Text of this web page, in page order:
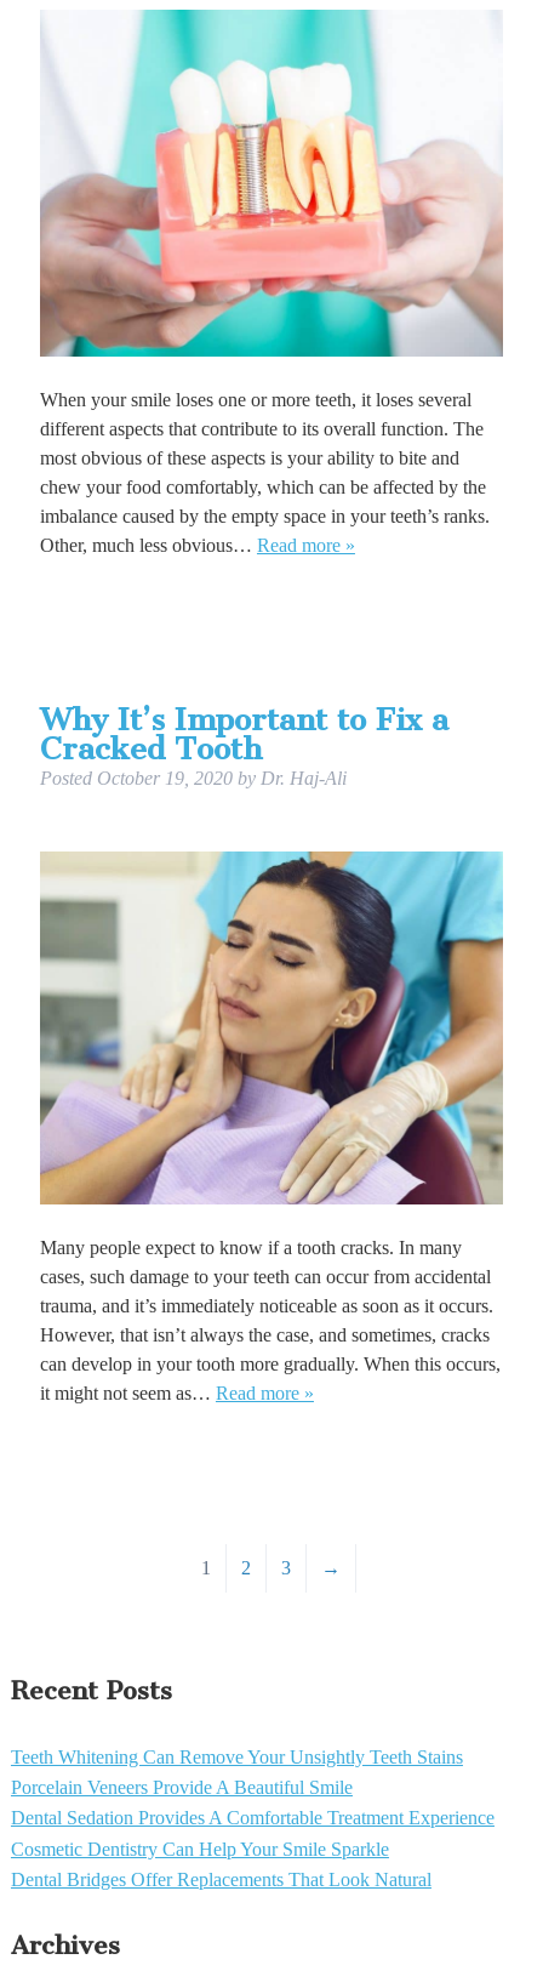
When your smile loses one or more teeth, it loses several
different aspects that contribute to its overall function. The
most obvious of these aspects is your ability to bite and
chew your food comfortably, which can be affected by the
imbalance caused by the empty space in your teeth’s ranks.
Other, much less obvious… Read more »
Why It’s Important to Fix a
Cracked Tooth
Posted October 19, 2020 by Dr. Haj-Ali
Many people expect to know if a tooth cracks. In many
cases, such damage to your teeth can occur from accidental
trauma, and it’s immediately noticeable as soon as it occurs.
However, that isn’t always the case, and sometimes, cracks
can develop in your tooth more gradually. When this occurs,
it might not seem as… Read more »
1 2 3 →
Recent Posts
Teeth Whitening Can Remove Your Unsightly Teeth Stains
Porcelain Veneers Provide A Beautiful Smile
Dental Sedation Provides A Comfortable Treatment Experience
Cosmetic Dentistry Can Help Your Smile Sparkle
Dental Bridges Offer Replacements That Look Natural
Archives